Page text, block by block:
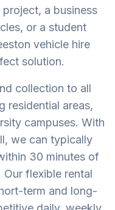
a business
or a student
vehicle hire
solution.
collection to all
residential areas,
campuses. With
we can typically
30 minutes of
flexible rental
term and long-